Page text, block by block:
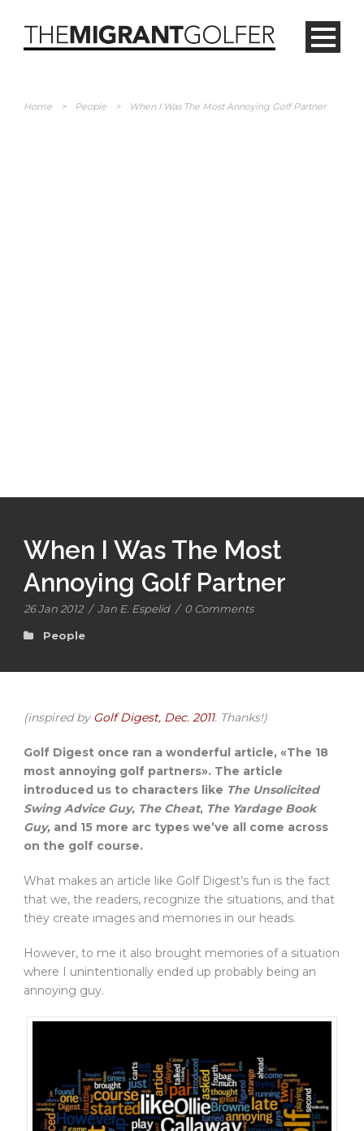
Home > People > When I Was The Most Annoying Golf Partner
When I Was The Most
Annoying Golf Partner
26 Jan 2012 / Jan E. Espelid / 0 Comments
People
(inspired by Golf Digest, Dec. 2011. Thanks!)
Golf Digest once ran a wonderful article, «The 18
most annoying golf partners». The article
introduced us to characters like The Unsolicited
Swing Advice Guy, The Cheat, The Yardage Book
Guy, and 15 more arc types we’ve all come across
on the golf course.
What makes an article like Golf Digest’s fun is the fact
that we, the readers, recognize the situations, and that
they create images and memories in our heads.
However, to me it also brought memories of a situation
where I unintentionally ended up probably being an
annoying guy.